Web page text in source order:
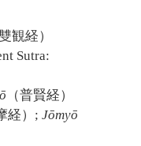
雙観経）
Sutra:
（普賢経）
経）;Jōmyō